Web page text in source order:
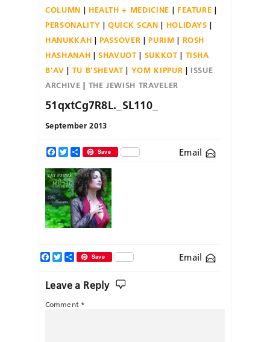
COLUMN
HEALTH + MEDICINE
FEATURE
PERSONALITY
QUICK SCAN
HOLIDAYS
HANUKKAH
PASSOVER PURIM
ROSH
HASHANAH
SHAVUOT SUKKOT
TISHA
B'AV
TU B'SHEVAT YOM KIPPUR
ISSUE
ARCHIVE
THE JEWISH TRAVELER
51qxtCg7R8L._SL110_
September 2013
Facebook
TwitterShareSave Email
Email
Facebook
TwitterShareSave
Leave a Reply
Comment *